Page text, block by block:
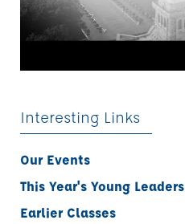
Interesting Links
Our Events
This Year's Young Leaders
Earlier Classes